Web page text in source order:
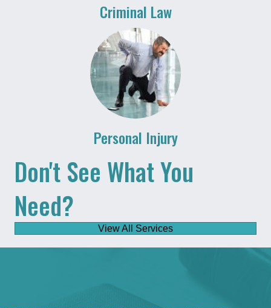
Criminal Law
Personal Injury
Don't See What You
Need?
View All Services